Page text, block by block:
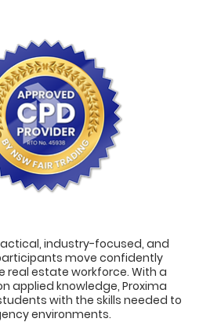
industry-focused, and
move confidently
real estate workforce. With a
applied knowledge, Proxima
with the skills needed to
environments.